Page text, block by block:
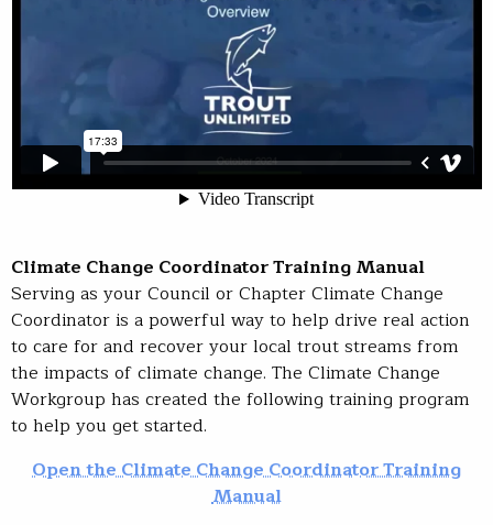
Climate Change Coordinator Training Manual
Serving as your Council or Chapter Climate Change
Coordinator is a powerful way to help drive real action
to care for and recover your local trout streams from
the impacts of climate change. The Climate Change
Workgroup has created the following training program
to help you get started.
Open the Climate Change Coordinator Training
Manual